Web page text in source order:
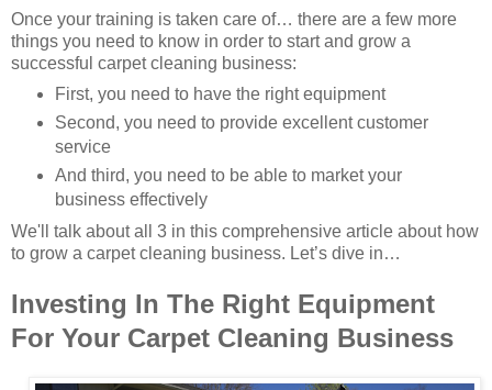
Once your training is taken care of… there are a few more
things you need to know in order to start and grow a
successful carpet cleaning business:
First, you need to have the right equipment
Second, you need to provide excellent customer
service
And third, you need to be able to market your
business effectively
We'll talk about all 3 in this comprehensive article about how
to grow a carpet cleaning business. Let’s dive in…
Investing In The Right Equipment
For Your Carpet Cleaning Business